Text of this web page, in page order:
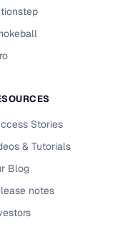
Stories
& Tutorials
Blog
notes